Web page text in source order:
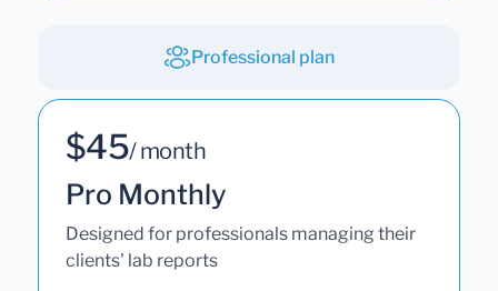
Professional plan
$45/ month
Pro Monthly
Designed for professionals managing their
clients' lab reports